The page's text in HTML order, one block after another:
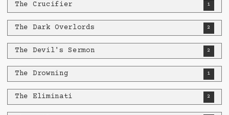
The Crucifier 1
The Dark Overlords 2
The Devil's Sermon 2
The Drowning 1
The Eliminati 2